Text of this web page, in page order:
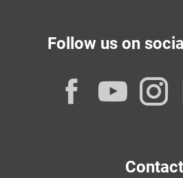
Follow us on
Contact